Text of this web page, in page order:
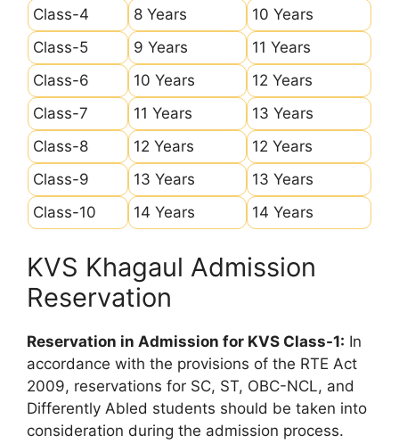
Class-4
8 Years
10 Years
Class-5
9 Years
11 Years
Class-6
10 Years
12 Years
Class-7
11 Years
13 Years
Class-8
12 Years
12 Years
Class-9
13 Years
13 Years
Class-10
14 Years 14 Years
KVS Khagaul Admission
Reservation
Reservation in Admission for KVS Class-1: In
accordance with the provisions of the RTE Act
2009, reservations for SC, ST, OBC-NCL, and
Differently Abled students should be taken into
consideration during the admission process.